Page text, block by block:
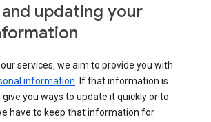
updating your
services, we aim to provide you with
information. If that information is
you ways to update it quickly or to
have to keep that information for